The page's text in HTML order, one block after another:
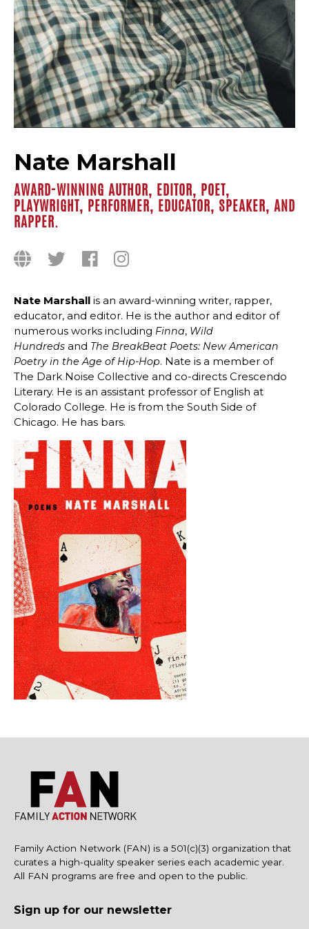
Nate Marshall
AWARD-WINNING AUTHOR, EDITOR, POET,
PLAYWRIGHT, PERFORMER, EDUCATOR, SPEAKER, AND
RAPPER.
Nate Marshall is an award-winning writer, rapper,
educator, and editor. He is the author and editor of
numerous works including Finna, Wild
Hundreds and The BreakBeat Poets: New American
Poetry in the Age of Hip-Hop. Nate is a member of
The Dark Noise Collective and co-directs Crescendo
Literary. He is an assistant professor of English at
Colorado College. He is from the South Side of
Chicago. He has bars.
Family Action Network (FAN) is a 501(c)(3) organization that
curates a high-quality speaker series each academic year.
All FAN programs are free and open to the public.
Sign up for our newsletter